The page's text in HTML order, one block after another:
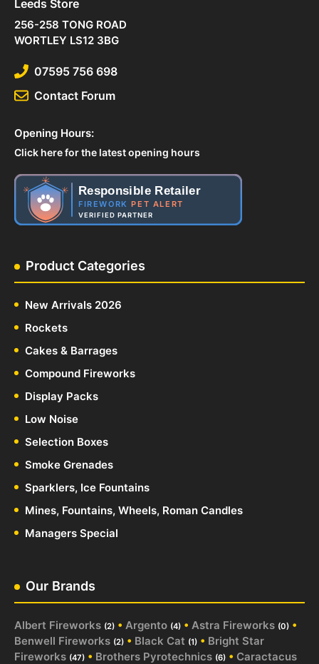
Leeds Store
256-258 TONG ROAD
WORTLEY LS12 3BG
07595 756 698
Contact Forum
Opening Hours:
Click here for the latest opening hours
Responsible Retailer
FIREWORK PET ALERT
VERIFIED PARTNER
Product Categories
New Arrivals 2026
Rockets
Cakes & Barrages
Compound Fireworks
Display Packs
Low Noise
Selection Boxes
Smoke Grenades
Sparklers, Ice Fountains
Mines, Fountains, Wheels, Roman Candles
Managers Special
Our Brands
Albert Fireworks (2) • Argento (4) • Astra Fireworks (0) •
Benwell Fireworks (2) • Black Cat (1) • Bright Star
Fireworks (47) • Brothers Pyrotechnics (6) • Caractacus